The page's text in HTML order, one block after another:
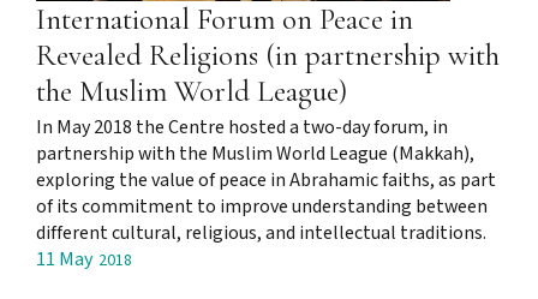
International Forum on Peace in
Revealed Religions (in partnership with
the Muslim World League)
In May 2018 the Centre hosted a two-day forum, in
partnership with the Muslim World League (Makkah),
exploring the value of peace in Abrahamic faiths, as part
of its commitment to improve understanding between
different cultural, religious, and intellectual traditions.
11 May 2018